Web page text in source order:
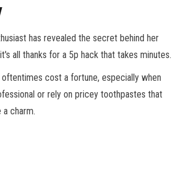
has revealed the secret behind her
all thanks for a 5p hack that takes minutes.
cost a fortune, especially when
or rely on pricey toothpastes that
charm.